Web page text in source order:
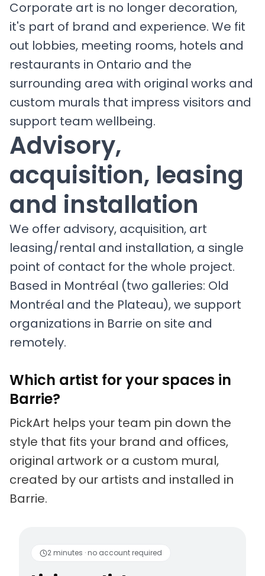
Corporate art is no longer decoration,
it's part of brand and experience. We fit
out lobbies, meeting rooms, hotels and
restaurants in Ontario and the
surrounding area with original works and
custom murals that impress visitors and
support team wellbeing.
Advisory,
acquisition, leasing
and installation
We offer advisory, acquisition, art
leasing/rental and installation, a single
point of contact for the whole project.
Based in Montréal (two galleries: Old
Montréal and the Plateau), we support
organizations in Barrie on site and
remotely.
Which artist for your spaces in
Barrie?
PickArt helps your team pin down the
style that fits your brand and offices,
original artwork or a custom mural,
created by our artists and installed in
Barrie.
Living artists
2 minutes · no account required